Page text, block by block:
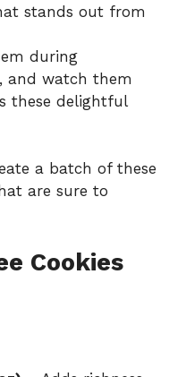
stands out from
during
and watch them
these delightful
a batch of these
are sure to
Cookies